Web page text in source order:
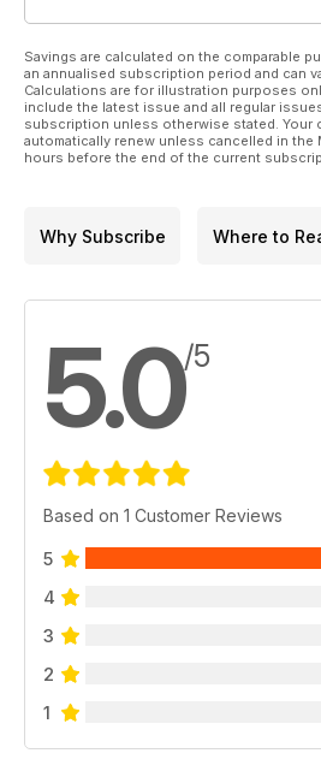
Savings are calculated on the comparable
an annualised subscription period and can
Calculations are for illustration purposes
include the latest issue and all regular
subscription unless otherwise stated. Your
automatically renew unless cancelled in the
hours before the end of the current
Why Subscribe Where to
5.0/5
Based on 1 Customer Reviews
5
4
3
2
1